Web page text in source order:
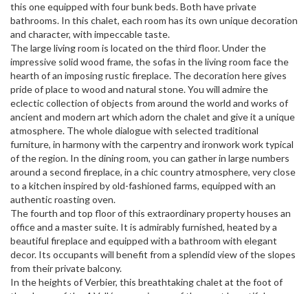
this one equipped with four bunk beds. Both have private
bathrooms. In this chalet, each room has its own unique decoration
and character, with impeccable taste.
The large living room is located on the third floor. Under the
impressive solid wood frame, the sofas in the living room face the
hearth of an imposing rustic fireplace. The decoration here gives
pride of place to wood and natural stone. You will admire the
eclectic collection of objects from around the world and works of
ancient and modern art which adorn the chalet and give it a unique
atmosphere. The whole dialogue with selected traditional
furniture, in harmony with the carpentry and ironwork work typical
of the region. In the dining room, you can gather in large numbers
around a second fireplace, in a chic country atmosphere, very close
to a kitchen inspired by old-fashioned farms, equipped with an
authentic roasting oven.
The fourth and top floor of this extraordinary property houses an
office and a master suite. It is admirably furnished, heated by a
beautiful fireplace and equipped with a bathroom with elegant
decor. Its occupants will benefit from a splendid view of the slopes
from their private balcony.
In the heights of Verbier, this breathtaking chalet at the foot of